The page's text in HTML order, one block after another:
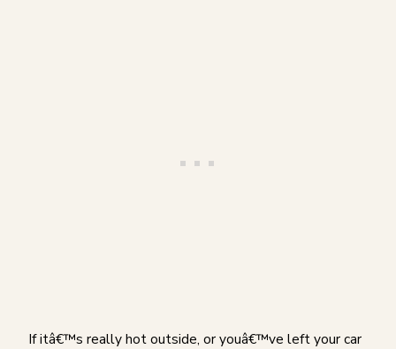
If itâ€™s really hot outside, or youâ€™ve left your car